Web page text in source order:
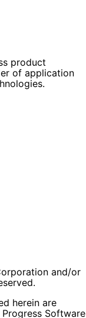
product
of application
and/or
herein are
Software